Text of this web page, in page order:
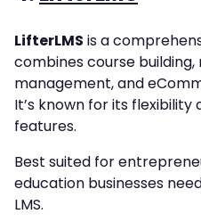
LifterLMS is a
combines course
management, and
It’s known for its
features.
Best suited for
education businesses
LMS.